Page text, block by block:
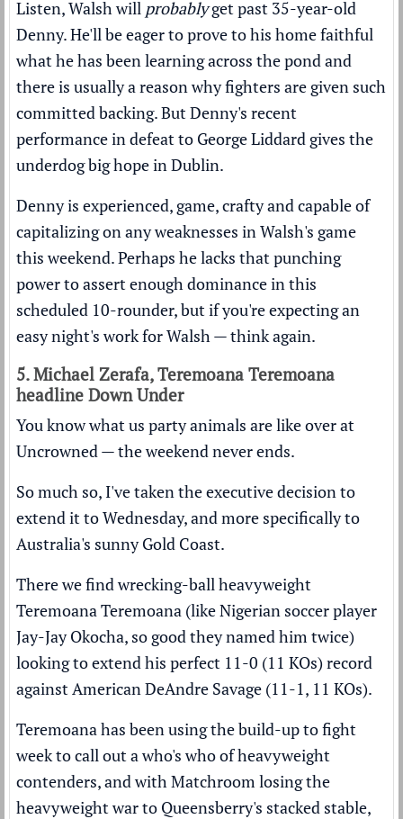
Listen, Walsh will probablyget past 35-year-old
Denny. He'll be eager to prove to his home faithful
what he has been learning across the pond and
there is usually a reason why fighters are given such
committed backing. But Denny's recent
performance in defeat to George Liddard gives the
underdog big hope in Dublin.
Denny is experienced, game, crafty and capable of
capitalizing on any weaknesses in Walsh's game
this weekend. Perhaps he lacks that punching
power to assert enough dominance in this
scheduled 10-rounder, but if you're expecting an
easy night's work for Walsh — think again.
5. Michael Zerafa, Teremoana Teremoana
headline Down Under
You know what us party animals are like over at
Uncrowned — the weekend never ends.
So much so, I've taken the executive decision to
extend it to Wednesday, and more specifically to
Australia's sunny Gold Coast.
There we find wrecking-ball heavyweight
Teremoana Teremoana (like Nigerian soccer player
Jay-Jay Okocha, so good they named him twice)
looking to extend his perfect 11-0 (11 KOs) record
against American DeAndre Savage (11-1, 11 KOs).
Teremoana has been using the build-up to fight
week to call out a who's who of heavyweight
contenders, and with Matchroom losing the
heavyweight war to Queensberry's stacked stable,